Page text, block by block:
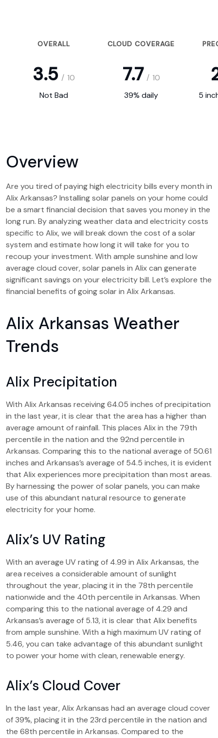
OVERALL CLOUD COVERAGE
3.5 / 10 7.7 / 10
Not Bad 39% daily 5
Overview
Are you tired of paying high electricity bills every month in
Alix Arkansas? Installing solar panels on your home could
be a smart financial decision that saves you money in the
long run. By analyzing weather data and electricity costs
specific to Alix, we will break down the cost of a solar
system and estimate how long it will take for you to
recoup your investment. With ample sunshine and low
average cloud cover, solar panels in Alix can generate
significant savings on your electricity bill. Let’s explore the
financial benefits of going solar in Alix Arkansas.
Alix Arkansas Weather
Trends
Alix Precipitation
With Alix Arkansas receiving 64.05 inches of precipitation
in the last year, it is clear that the area has a higher than
average amount of rainfall. This places Alix in the 79th
percentile in the nation and the 92nd percentile in
Arkansas. Comparing this to the national average of 50.61
inches and Arkansas’s average of 54.5 inches, it is evident
that Alix experiences more precipitation than most areas.
By harnessing the power of solar panels, you can make
use of this abundant natural resource to generate
electricity for your home.
Alix’s UV Rating
With an average UV rating of 4.99 in Alix Arkansas, the
area receives a considerable amount of sunlight
throughout the year, placing it in the 78th percentile
nationwide and the 40th percentile in Arkansas. When
comparing this to the national average of 4.29 and
Arkansas’s average of 5.13, it is clear that Alix benefits
from ample sunshine. With a high maximum UV rating of
5.46, you can take advantage of this abundant sunlight
to power your home with clean, renewable energy.
Alix’s Cloud Cover
In the last year, Alix Arkansas had an average cloud cover
of 39%, placing it in the 23rd percentile in the nation and
the 68th percentile in Arkansas. Compared to the